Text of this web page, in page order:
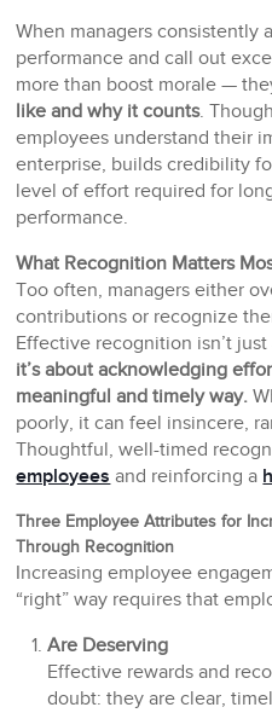
When managers consistently
performance and call out
more than boost morale —
like and why it counts.
employees understand their
enterprise, builds credibility
level of effort required for
performance.
What Recognition Matters
Too often, managers either
contributions or recognize
Effective recognition isn’t
it’s about acknowledging
meaningful and timely way.
poorly, it can feel insincere,
Thoughtful, well-timed
employees and reinforcing a
Three Employee Attributes for
Through Recognition
Increasing employee
“right” way requires that
Are Deserving
Effective rewards and
doubt: they are clear,